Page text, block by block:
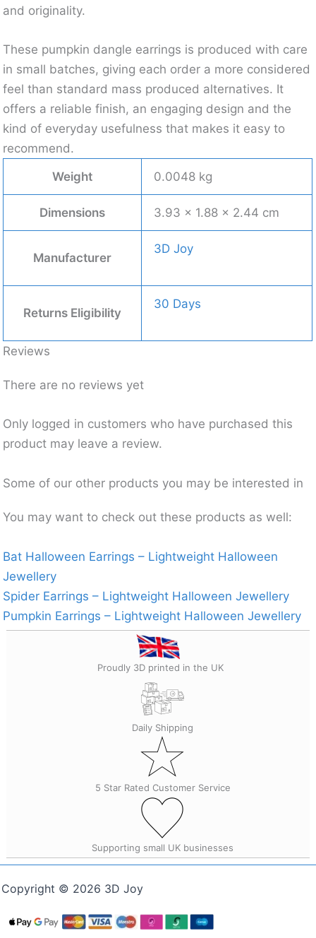
and originality.
These pumpkin dangle earrings is produced with care
in small batches, giving each order a more considered
feel than standard mass produced alternatives. It
offers a reliable finish, an engaging design and the
kind of everyday usefulness that makes it easy to
recommend.
Weight
0.0048 kg
Dimensions 3.93 × 1.88 × 2.44 cm
Manufacturer
3D Joy
Returns Eligibility
30 Days
Reviews
There are no reviews yet
Only logged in customers who have purchased this
product may leave a review.
Some of our other products you may be interested in
You may want to check out these products as well:
Bat Halloween Earrings – Lightweight Halloween
Jewellery
Spider Earrings – Lightweight Halloween Jewellery
Pumpkin Earrings – Lightweight Halloween Jewellery
Proudly 3D printed in the UK
Daily Shipping
5 Star Rated Customer Service
Supporting small UK businesses
Copyright © 2026 3D Joy